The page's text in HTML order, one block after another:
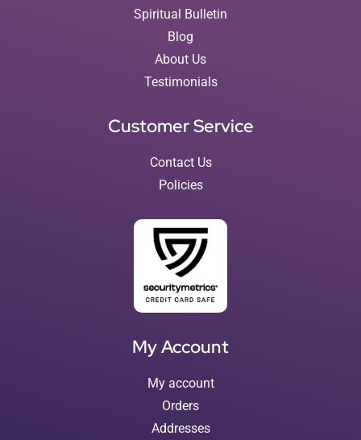
Spiritual Bulletin
Blog
About Us
Testimonials
Customer Service
Contact Us
Policies
My Account
My account
Orders
Addresses